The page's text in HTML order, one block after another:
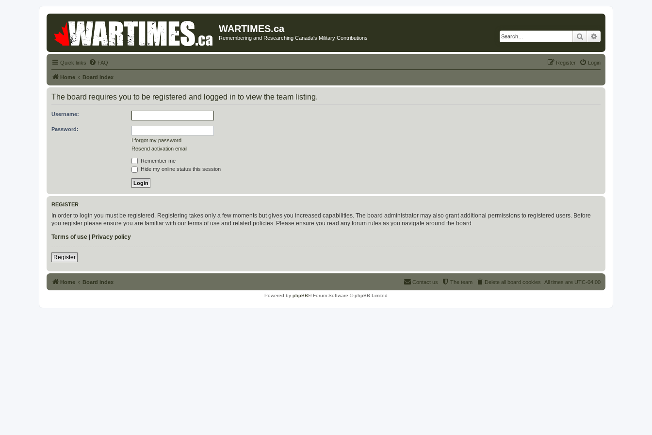
WARTIMES.ca
Remembering and Researching Canada's Military Contributions Search
Quick links FAQ Login
Register
Home Board index
The board requires you to be registered and logged in to view the team listing.
Username:
Password:
I forgot my password
Resend activation email
Remember me
Hide my online status this session
REGISTER
In order to login you must be registered. Registering takes only a few moments but gives you increased capabilities. The board administrator may also grant additional permissions to registered users. Before
you register please ensure you are familiar with our terms of use and related policies. Please ensure you read any forum rules as you navigate around the board.
Terms of use
Privacy policy
Register
Home Board index All times are UTC-04:00
Delete all board cookies
The team
Contact us
Powered by phpBB® Forum Software © phpBB Limited